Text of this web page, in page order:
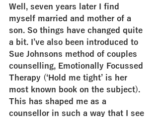
Well, seven years later I find
myself married and mother of a
son. So things have changed quite
a bit. I’ve also been introduced to
Sue Johnsons method of couples
counselling, Emotionally Focussed
Therapy (‘Hold me tight’ is her
most known book on the subject).
This has shaped me as a
counsellor in such a way that I see